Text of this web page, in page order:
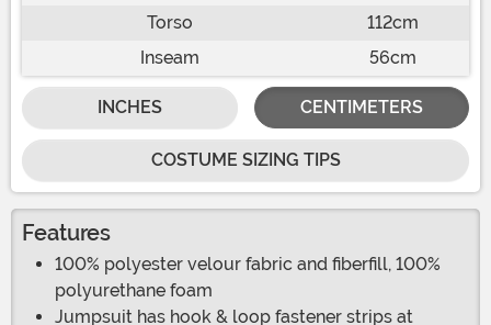
Torso
112cm
Inseam
56cm
INCHES CENTIMETERS
COSTUME SIZING TIPS
Features
100% polyester velour fabric and fiberfill, 100%
polyurethane foam
Jumpsuit has hook & loop fastener strips at